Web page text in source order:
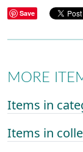
Save
MORE
Items in
Items in